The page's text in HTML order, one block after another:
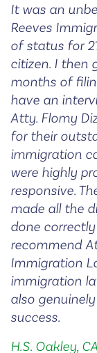
It was an
Reeves
of status for
citizen. I then
months of
have an
Atty. Flomy
for their
immigration
were highly
responsive.
made all the
done
recommend
Immigration
immigration
also
success.
H.S. Oakley, CA